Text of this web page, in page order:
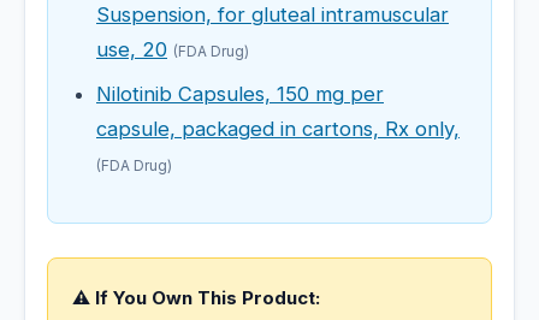
Suspension, for gluteal intramuscular
use, 20 (FDA Drug)
Nilotinib Capsules, 150 mg per
capsule, packaged in cartons, Rx only,
(FDA Drug)
⚠️ If You Own This Product: